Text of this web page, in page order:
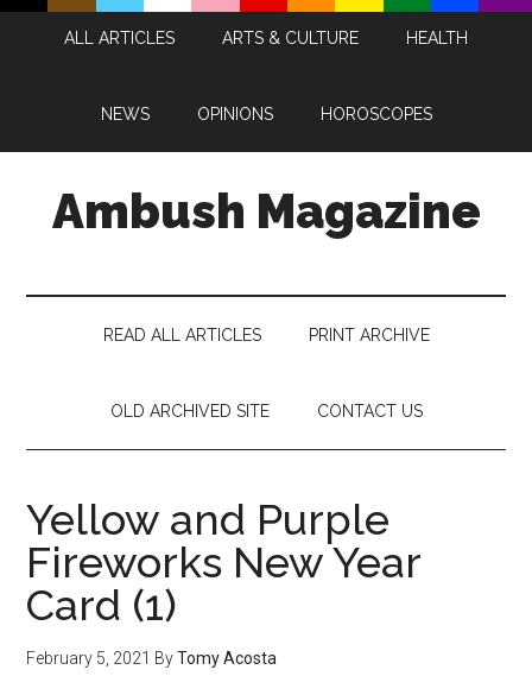
Skip
Skip
Skip
Skip
ALL ARTICLES ARTS & CULTURE HEALTH
NEWS OPINIONS HOROSCOPES
Ambush Magazine
READ ALL ARTICLES PRINT ARCHIVE
OLD ARCHIVED SITE CONTACT US
Yellow and Purple
Fireworks New Year
Card (1)
February 5, 2021 ByTomy Acosta